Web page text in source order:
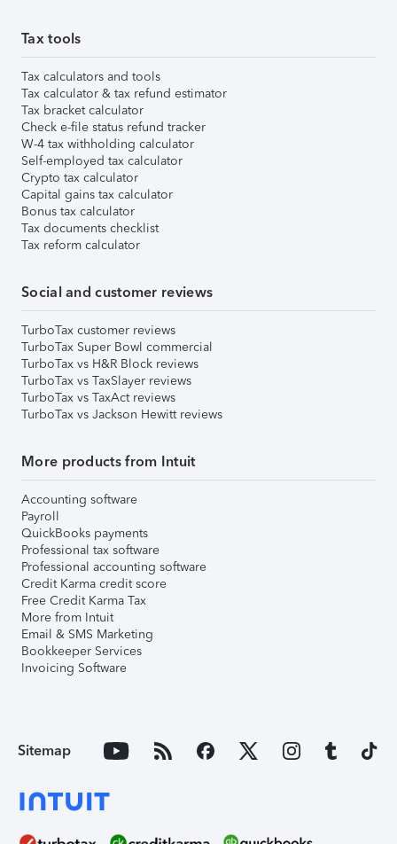
Tax tools
Tax calculators and tools
Tax calculator & tax refund estimator
Tax bracket calculator
Check e-file status refund tracker
W-4 tax withholding calculator
Self-employed tax calculator
Crypto tax calculator
Capital gains tax calculator
Bonus tax calculator
Tax documents checklist
Tax reform calculator
Social and customer reviews
TurboTax customer reviews
TurboTax Super Bowl commercial
TurboTax vs H&R Block reviews
TurboTax vs TaxSlayer reviews
TurboTax vs TaxAct reviews
TurboTax vs Jackson Hewitt reviews
More products from Intuit
Accounting software
Payroll
QuickBooks payments
Professional tax software
Professional accounting software
Credit Karma credit score
Free Credit Karma Tax
More from Intuit
Email & SMS Marketing
Bookkeeper Services
Invoicing Software
Sitemap